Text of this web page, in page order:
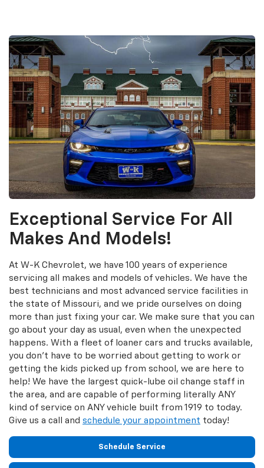
Exceptional Service For All
Makes And Models!
At W-K Chevrolet, we have 100 years of experience
servicing all makes and models of vehicles. We have the
best technicians and most advanced service facilities in
the state of Missouri, and we pride ourselves on doing
more than just fixing your car. We make sure that you can
go about your day as usual, even when the unexpected
happens. With a fleet of loaner cars and trucks available,
you don't have to be worried about getting to work or
getting the kids picked up from school, we are here to
help! We have the largest quick-lube oil change staff in
the area, and are capable of performing literally ANY
kind of service on ANY vehicle built from 1919 to today.
Give us a call and schedule your appointment today!
Schedule Service